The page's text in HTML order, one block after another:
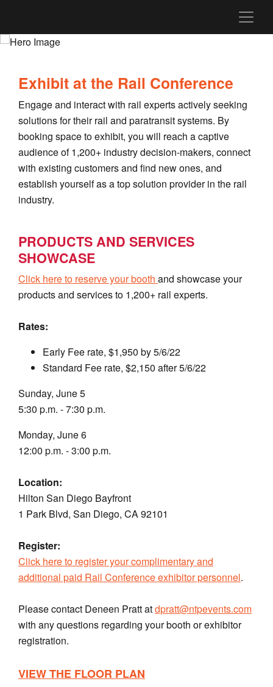
Exhibit at the Rail Conference
Engage and interact with rail experts actively seeking
solutions for their rail and paratransit systems. By
booking space to exhibit, you will reach a captive
audience of 1,200+ industry decision-makers, connect
with existing customers and find new ones, and
establish yourself as a top solution provider in the rail
industry.
PRODUCTS AND SERVICES
SHOWCASE
Click here to reserve your booth and showcase your
products and services to 1,200+ rail experts.
Rates:
Early Fee rate, $1,950 by 5/6/22
Standard Fee rate, $2,150 after 5/6/22
Sunday, June 5
5:30 p.m. - 7:30 p.m.
Monday, June 6
12:00 p.m. - 3:00 p.m.
Location:
Hilton San Diego Bayfront
1 Park Blvd, San Diego, CA 92101
Register:
Click here to register your complimentary and
additional paid Rail Conference exhibitor personnel.
Please contact Deneen Pratt atdpratt@ntpevents.com
with any questions regarding your booth or exhibitor
registration.
VIEW THE FLOOR PLAN